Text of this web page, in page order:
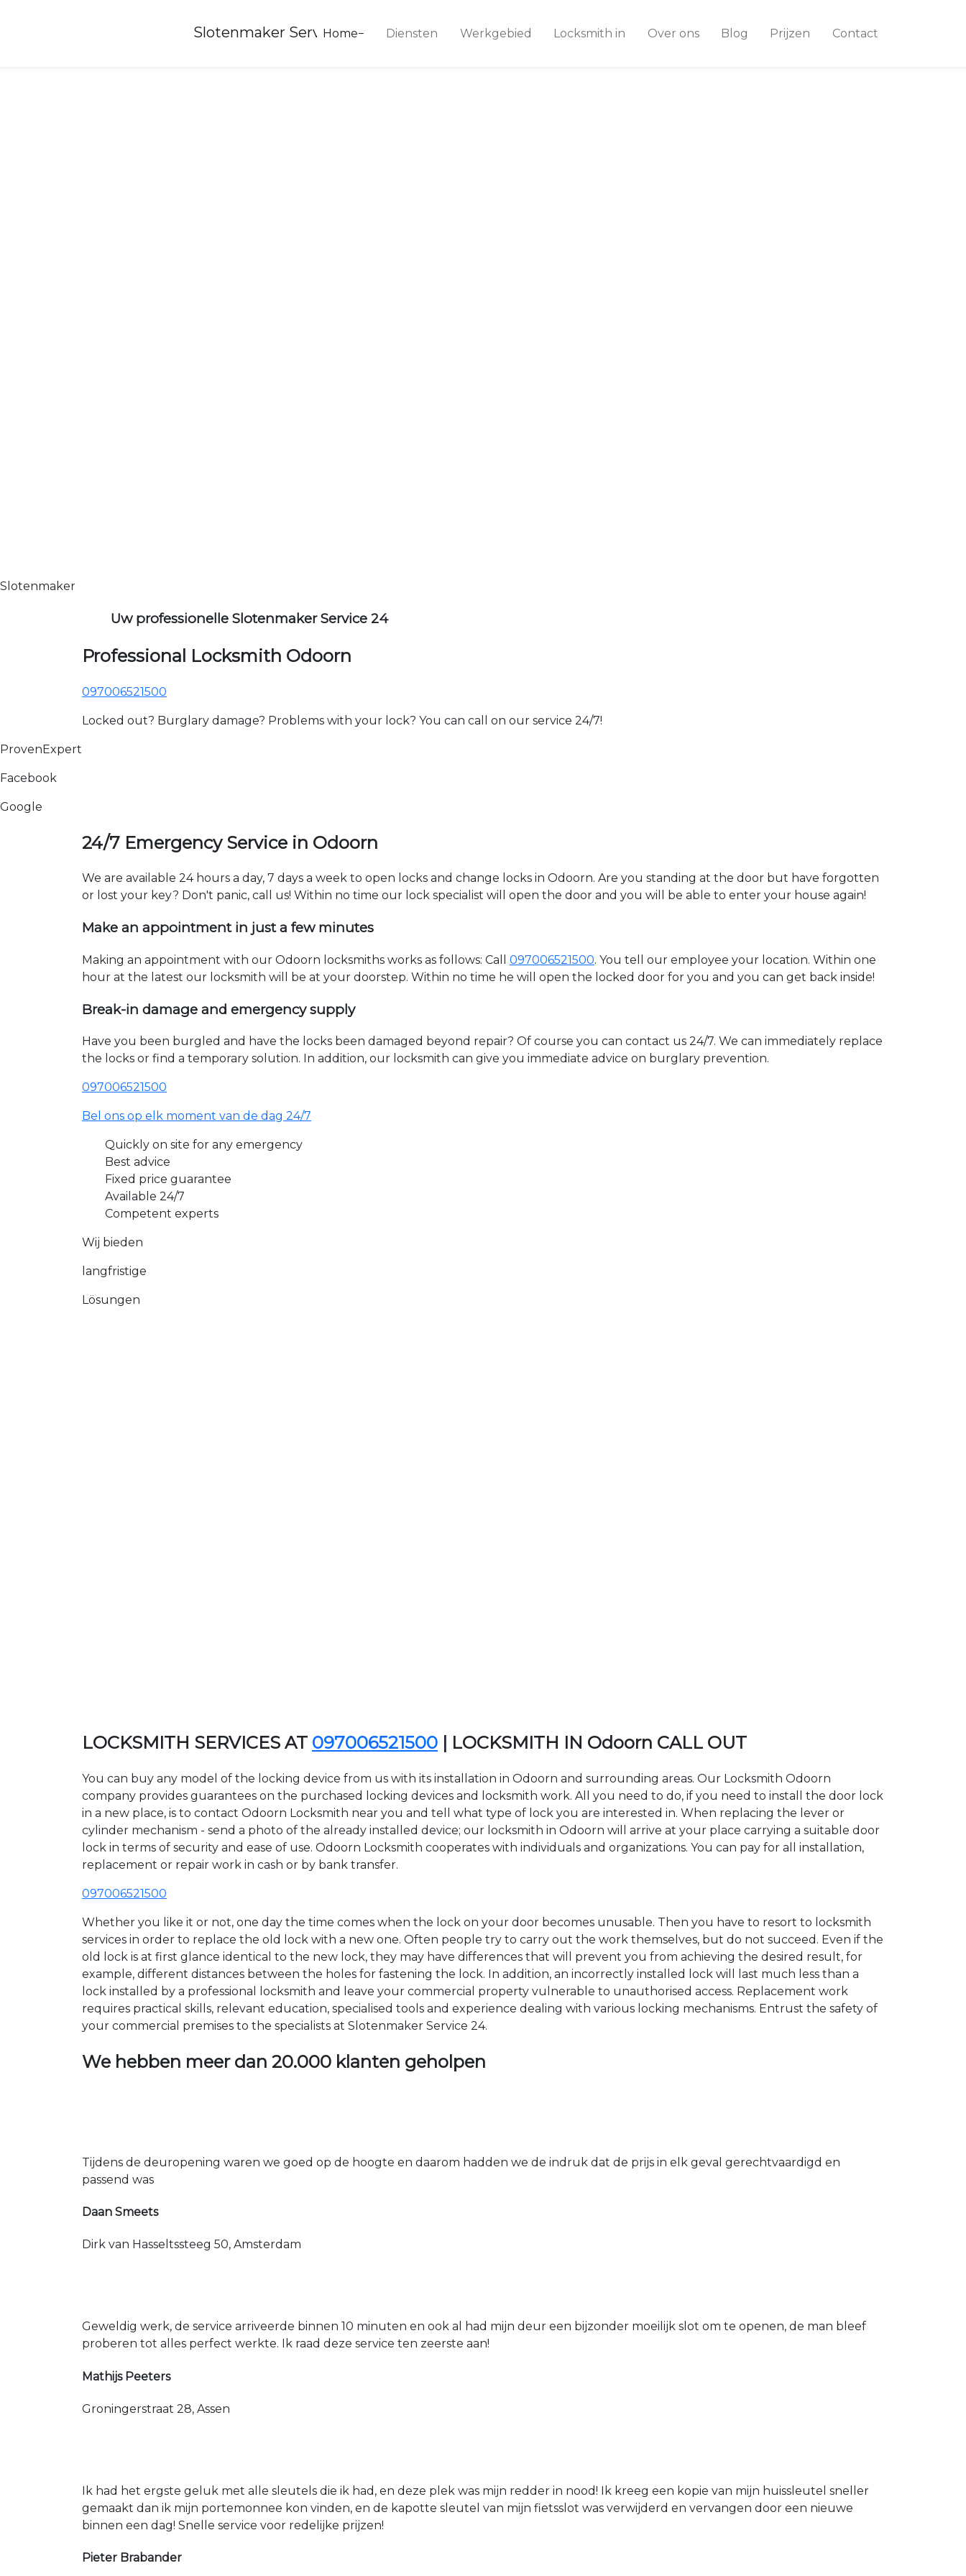
Slotenmaker Service 24
Home Diensten Werkgebied Locksmith in Over ons Blog Prijzen Contact
Slotenmaker
Uw professionelle Slotenmaker Service 24
Professional Locksmith Odoorn
097006521500
Locked out? Burglary damage? Problems with your lock? You can call on our service 24/7!
ProvenExpert
Facebook
Google
24/7 Emergency Service in Odoorn
We are available 24 hours a day, 7 days a week to open locks and change locks in Odoorn. Are you standing at the door but have forgotten
or lost your key? Don't panic, call us! Within no time our lock specialist will open the door and you will be able to enter your house again!
Make an appointment in just a few minutes
Making an appointment with our Odoorn locksmiths works as follows: Call 097006521500. You tell our employee your location. Within one
hour at the latest our locksmith will be at your doorstep. Within no time he will open the locked door for you and you can get back inside!
Break-in damage and emergency supply
Have you been burgled and have the locks been damaged beyond repair? Of course you can contact us 24/7. We can immediately replace
the locks or find a temporary solution. In addition, our locksmith can give you immediate advice on burglary prevention.
097006521500
Bel ons op elk moment van de dag 24/7
Quickly on site for any emergency
Best advice
Fixed price guarantee
Available 24/7
Competent experts
Wij bieden
langfristige
Lösungen
LOCKSMITH SERVICES AT 097006521500 | LOCKSMITH IN Odoorn CALL OUT
You can buy any model of the locking device from us with its installation in Odoorn and surrounding areas. Our Locksmith Odoorn
company provides guarantees on the purchased locking devices and locksmith work. All you need to do, if you need to install the door lock
in a new place, is to contact Odoorn Locksmith near you and tell what type of lock you are interested in. When replacing the lever or
cylinder mechanism - send a photo of the already installed device; our locksmith in Odoorn will arrive at your place carrying a suitable door
lock in terms of security and ease of use. Odoorn Locksmith cooperates with individuals and organizations. You can pay for all installation,
replacement or repair work in cash or by bank transfer.
097006521500
Whether you like it or not, one day the time comes when the lock on your door becomes unusable. Then you have to resort to locksmith
services in order to replace the old lock with a new one. Often people try to carry out the work themselves, but do not succeed. Even if the
old lock is at first glance identical to the new lock, they may have differences that will prevent you from achieving the desired result, for
example, different distances between the holes for fastening the lock. In addition, an incorrectly installed lock will last much less than a
lock installed by a professional locksmith and leave your commercial property vulnerable to unauthorised access. Replacement work
requires practical skills, relevant education, specialised tools and experience dealing with various locking mechanisms. Entrust the safety of
your commercial premises to the specialists at Slotenmaker Service 24.
We hebben meer dan 20.000 klanten geholpen
Tijdens de deuropening waren we goed op de hoogte en daarom hadden we de indruk dat de prijs in elk geval gerechtvaardigd en
passend was
Daan Smeets
Dirk van Hasseltssteeg 50, Amsterdam
Geweldig werk, de service arriveerde binnen 10 minuten en ook al had mijn deur een bijzonder moeilijk slot om te openen, de man bleef
proberen tot alles perfect werkte. Ik raad deze service ten zeerste aan!
Mathijs Peeters
Groningerstraat 28, Assen
Ik had het ergste geluk met alle sleutels die ik had, en deze plek was mijn redder in nood! Ik kreeg een kopie van mijn huissleutel sneller
gemaakt dan ik mijn portemonnee kon vinden, en de kapotte sleutel van mijn fietsslot was verwijderd en vervangen door een nieuwe
binnen een dag! Snelle service voor redelijke prijzen!
Pieter Brabander